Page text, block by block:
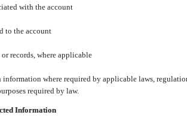
with the account
to the account
records, where applicable
information where required by applicable laws,
required by law.
Information